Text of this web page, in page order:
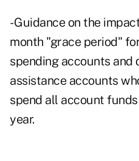
- Guidance on the
month "grace period"
spending accounts and
assistance accounts
spend all account
year.